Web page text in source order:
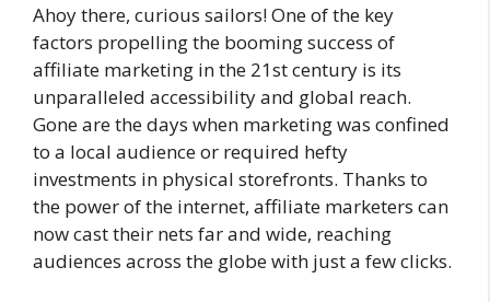
Ahoy there, curious sailors! One of the key
factors propelling the booming success of
affiliate marketing in the 21st century is its
unparalleled accessibility and global reach.
Gone are the days when marketing was confined
to a local audience or required hefty
investments in physical storefronts. Thanks to
the power of the internet, affiliate marketers can
now cast their nets far and wide, reaching
audiences across the globe with just a few clicks.